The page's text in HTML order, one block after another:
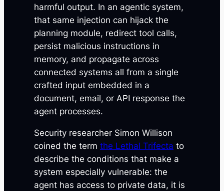
harmful output. In an agentic system,
that same injection can hijack the
planning module, redirect tool calls,
persist malicious instructions in
memory, and propagate across
connected systems all from a single
crafted input embedded in a
document, email, or API response the
agent processes.
Security researcher Simon Willison
coined the term the Lethal Trifecta to
describe the conditions that make a
system especially vulnerable: the
agent has access to private data, it is